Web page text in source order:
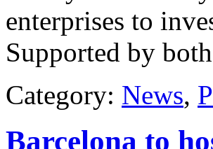
enterprises to
Supported by
Category: News,
Barcelona to